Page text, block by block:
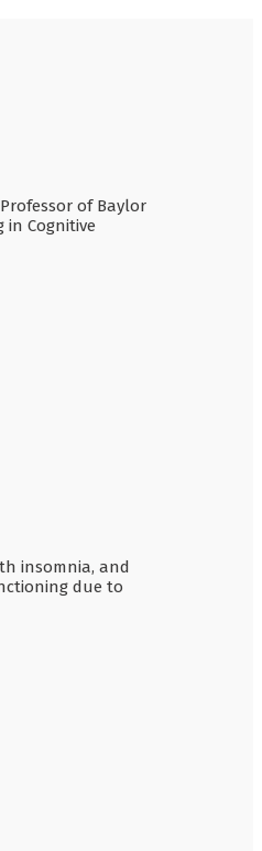
of Baylor
Cognitive
insomnia, and
due to